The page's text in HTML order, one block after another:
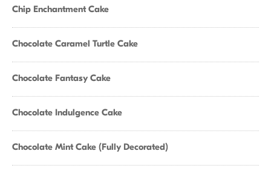
Chip Enchantment Cake
Chocolate Caramel Turtle Cake
Chocolate Fantasy Cake
Chocolate Indulgence Cake
Chocolate Mint Cake (Fully Decorated)